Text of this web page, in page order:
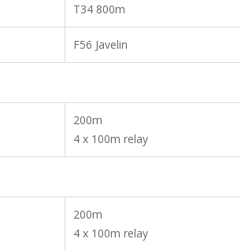
T34 800m
F56 Javelin
200m
4 x 100m relay
200m
4 x 100m relay